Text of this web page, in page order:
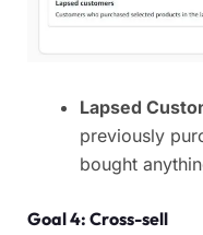
Lapsed
previously
bought
Goal 4: Cross-sell